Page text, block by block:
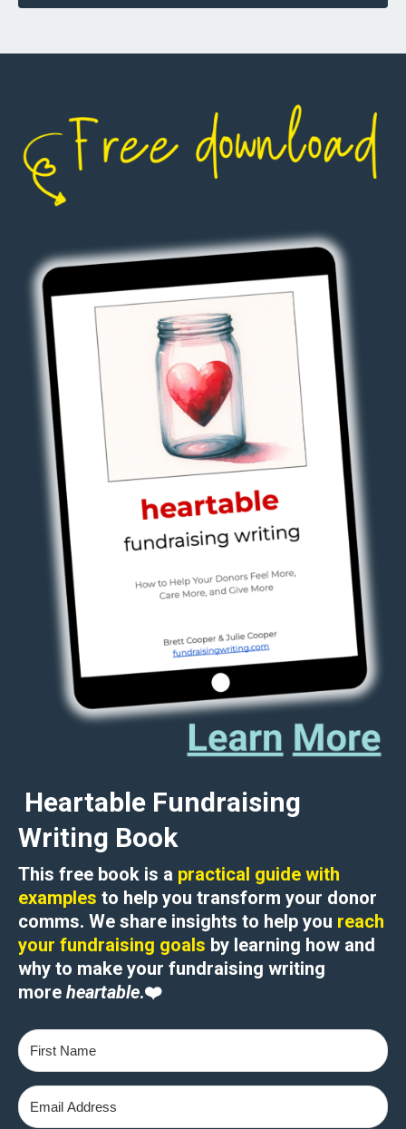
Heartable Fundraising
Writing Book
This free book is a practical guide with
examples to help you transform your donor
comms. We share insights to help you reach
your fundraising goals by learning how and
why to make your fundraising writing
more heartable.❤️